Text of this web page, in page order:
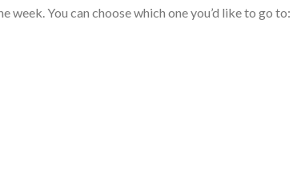
You can choose which one you’d like to go to: